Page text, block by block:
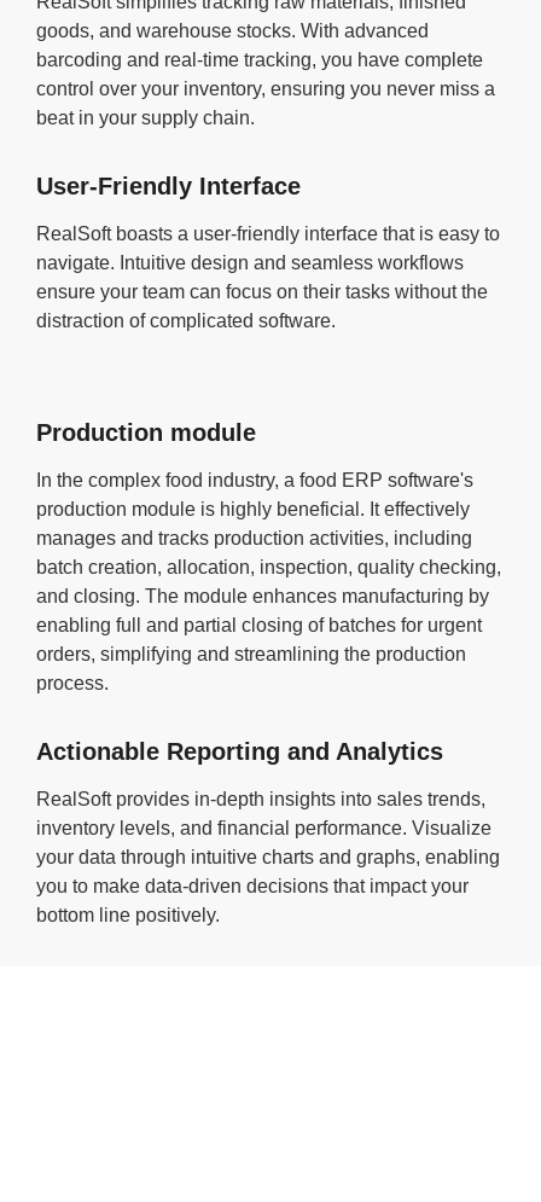
goods, and warehouse stocks. With advanced
barcoding and real-time tracking, you have complete
control over your inventory, ensuring you never miss a
beat in your supply chain.
User-Friendly Interface
RealSoft boasts a user-friendly interface that is easy to
navigate. Intuitive design and seamless workflows
ensure your team can focus on their tasks without the
distraction of complicated software.
Production module
In the complex food industry, a food ERP software's
production module is highly beneficial. It effectively
manages and tracks production activities, including
batch creation, allocation, inspection, quality checking,
and closing. The module enhances manufacturing by
enabling full and partial closing of batches for urgent
orders, simplifying and streamlining the production
process.
Actionable Reporting and Analytics
RealSoft provides in-depth insights into sales trends,
inventory levels, and financial performance. Visualize
your data through intuitive charts and graphs, enabling
you to make data-driven decisions that impact your
bottom line positively.